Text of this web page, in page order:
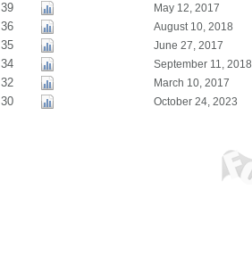
39 May 12, 2017
36 August 10, 2018
35 June 27, 2017
34 September 11, 2018
32 March 10, 2017
30
October 24, 2023